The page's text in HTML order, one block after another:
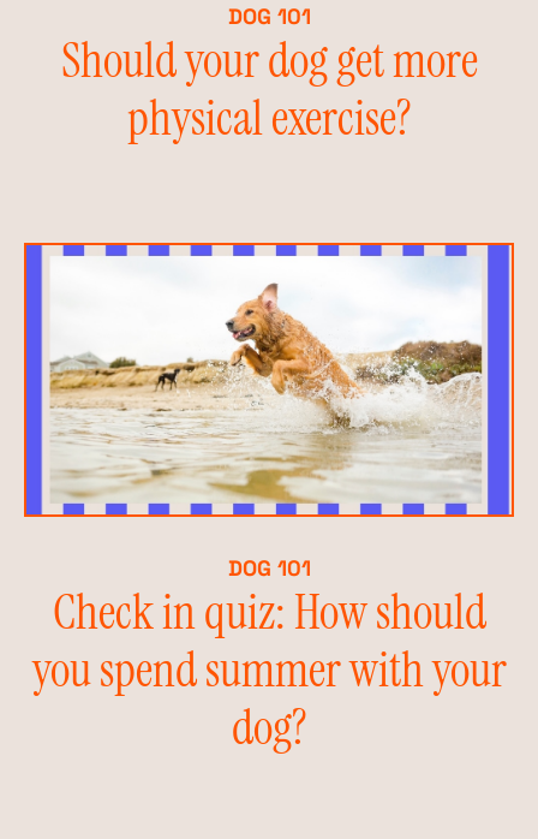
DOG 101
Should your dog get more
physical exercise?
DOG 101
Check in quiz: How should
you spend summer with your
dog?